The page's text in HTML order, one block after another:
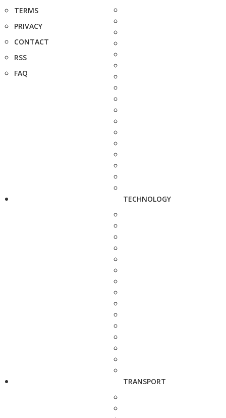
TERMS
PRIVACY
CONTACT
RSS
FAQ
TECHNOLOGY
TRANSPORT